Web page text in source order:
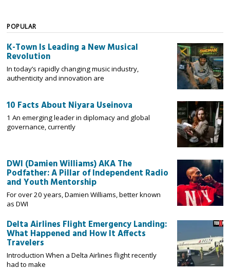
POPULAR
K-Town Is Leading a New Musical
Revolution
In today’s rapidly changing music industry,
authenticity and innovation are
10 Facts About Niyara Useinova
1 An emerging leader in diplomacy and global
governance, currently
DWI (Damien Williams) AKA The
Podfather: A Pillar of Independent Radio
and Youth Mentorship
For over 20 years, Damien Williams, better known
as DWI
Delta Airlines Flight Emergency Landing:
What Happened and How It Affects
Travelers
Introduction When a Delta Airlines flight recently
had to make